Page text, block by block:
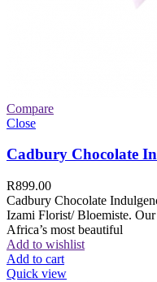
Compare
Close
Cadbury Chocolate
R899.00
Cadbury Chocolate
Izami Florist/ Bloemiste. Our
Africa’s most beautiful
Add to wishlist
Add to cart
Quick view